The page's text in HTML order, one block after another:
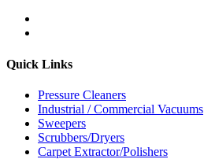
Quick Links
Pressure Cleaners
Industrial / Commercial Vacuums
Sweepers
Scrubbers/Dryers
Carpet Extractor/Polishers